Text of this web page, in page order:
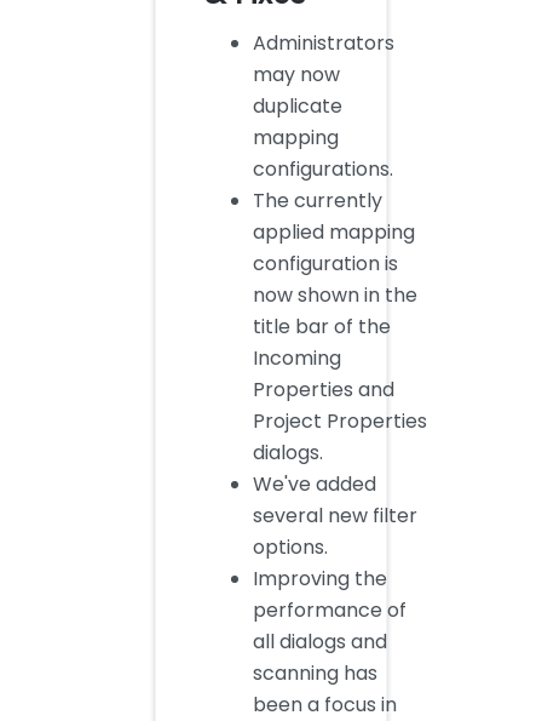
Administrators
may now
duplicate
mapping
configurations.
The currently
applied mapping
configuration is
now shown in the
title bar of the
Incoming
Properties and
Project Properties
dialogs.
We've added
several new filter
options.
Improving the
performance of
all dialogs and
scanning has
been a focus in